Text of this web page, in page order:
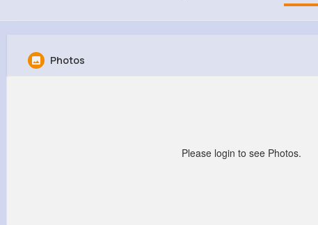
Photos
Please login to see Photos.